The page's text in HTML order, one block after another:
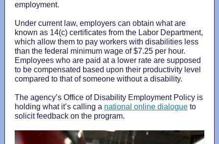
employment.
Under current law, employers can obtain what are
known as 14(c) certificates from the Labor Department,
which allow them to pay workers with disabilities less
than the federal minimum wage of $7.25 per hour.
Employees who are paid at a lower rate are supposed
to be compensated based upon their productivity level
compared to that of someone without a disability.
The agency’s Office of Disability Employment Policy is
holding what it’s calling a national online dialogue to
solicit feedback on the program.